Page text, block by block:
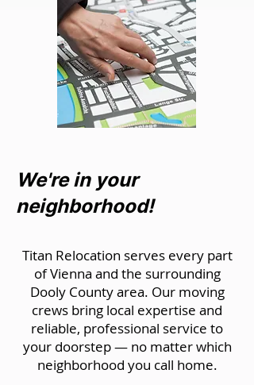
We're in your
neighborhood!
Titan Relocation serves every part
of Vienna and the surrounding
Dooly County area. Our moving
crews bring local expertise and
reliable, professional service to
your doorstep — no matter which
neighborhood you call home.